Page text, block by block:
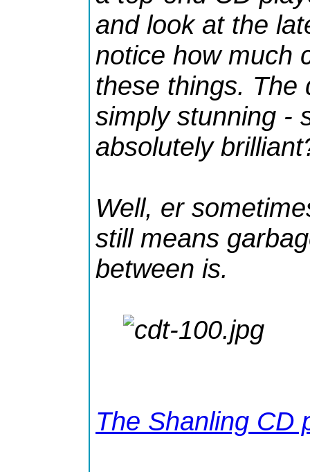
and look at the
notice how much
these things. The
simply stunning -
absolutely
Well, er
still means
between is.
The Shanling CD